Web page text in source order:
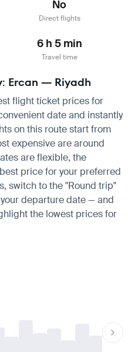
No
Direct flights
6 h 5 min
Travel time
Ercan — Riyadh
flight ticket prices for
date and instantly
on this route start from
expensive are around
are flexible, the
price for your preferred
switch to the "Round trip"
departure date — and
the lowest prices for